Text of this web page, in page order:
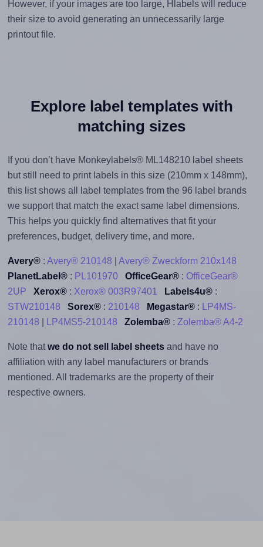
However, if your images are too large, Hlabels will reduce
their size to avoid generating an unnecessarily large
printout file.
Explore label templates with
matching sizes
If you don’t have Monkeylabels® ML148210 label sheets
but still need to print labels in this size (210mm x 148mm),
this list shows all label templates from the 96 label brands
we support that match the exact same label dimensions.
This helps you quickly find alternatives that fit your
preferences, budget, delivery time, and more.
Avery®: Avery® 210148
Avery® Zweckform 210x148
PlanetLabel®: PL101970 OfficeGear®: OfficeGear®
2UP
Xerox®: Xerox® 003R97401 Labels4u®:
STW210148
Sorex®: 210148 Megastar®:
LP4MS-
210148
LP4MS5-210148 Zolemba®: Zolemba® A4-2
Note that we do not sell label sheetsand have no
affiliation with any label manufacturers or brands
mentioned. All trademarks are the property of their
respective owners.